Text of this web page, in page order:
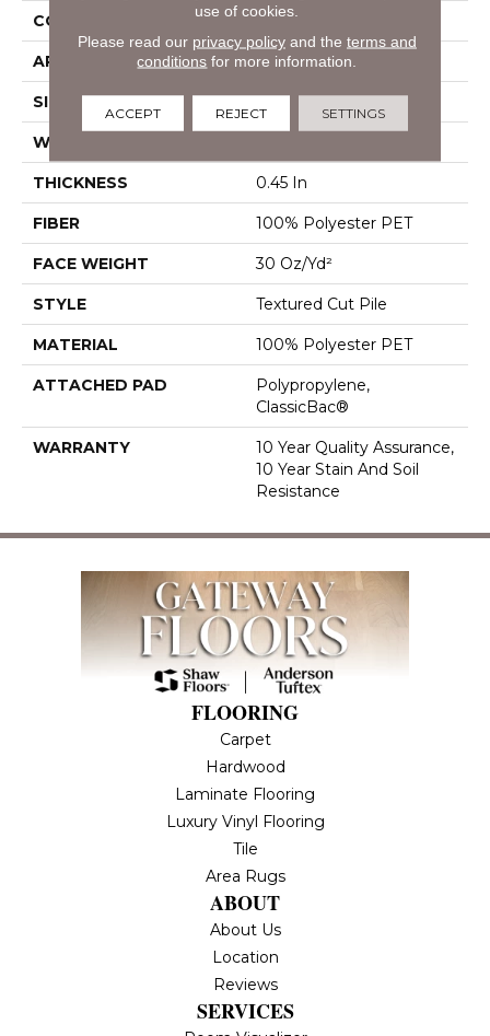
CONSTRUCTION Textured Cut Pile
APPLICATION Residential
SIZE 12 Ft
WIDTH
THICKNESS 0.45 In
FIBER 100% Polyester PET
FACE WEIGHT 30 Oz/yd²
STYLE Textured Cut Pile
MATERIAL 100% Polyester PET
ATTACHED PAD
Polypropylene,
ClassicBac®
WARRANTY
10 Year Quality Assurance,
10 Year Stain And Soil
Resistance
FLOORING
Carpet
Hardwood
Laminate Flooring
Luxury Vinyl Flooring
Tile
Area Rugs
ABOUT
About Us
Location
Reviews
SERVICES
use of cookies.
Please read our privacy policyand the terms and
conditions for more information.
ACCEPT REJECT SETTINGS